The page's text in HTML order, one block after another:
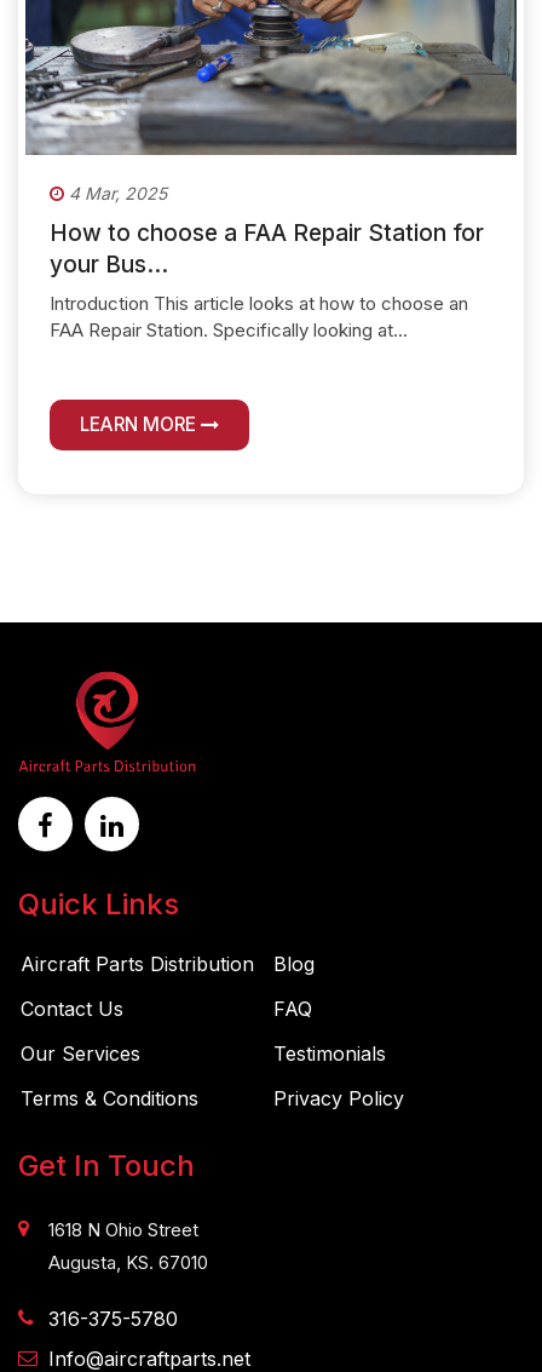
4 Mar, 2025
How to choose a FAA Repair Station for
your Bus...
Introduction This article looks at how to choose an
FAA Repair Station. Specifically looking at...
LEARN MORE
Quick Links
Aircraft Parts Distribution
Blog
Contact Us
FAQ
Our Services
Testimonials
Terms & Conditions
Privacy Policy
Get In Touch
1618 N Ohio Street
Augusta, KS. 67010
316-375-5780
Info@aircraftparts.net